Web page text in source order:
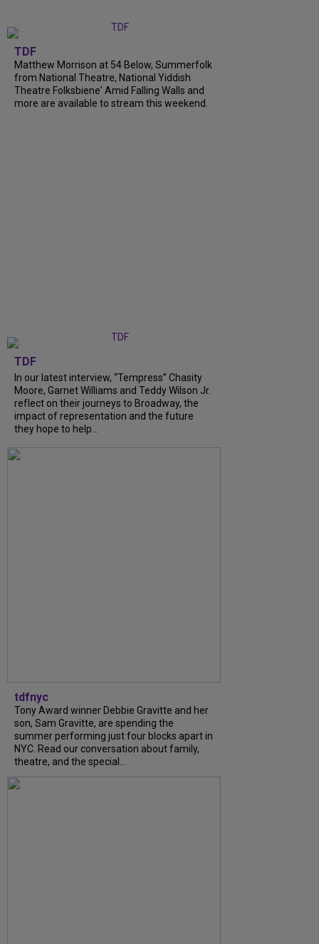
TDF
Matthew Morrison at 54 Below, Summerfolk
from National Theatre, National Yiddish
Theatre Folksbiene' Amid Falling Walls and
more are available to stream this weekend.
TDF
In our latest interview, “Tempress” Chasity
Moore, Garnet Williams and Teddy Wilson Jr.
reflect on their journeys to Broadway, the
impact of representation and the future
they hope to help...
tdfnyc
Tony Award winner Debbie Gravitte and her
son, Sam Gravitte, are spending the
summer performing just four blocks apart in
NYC. Read our conversation about family,
theatre, and the special...